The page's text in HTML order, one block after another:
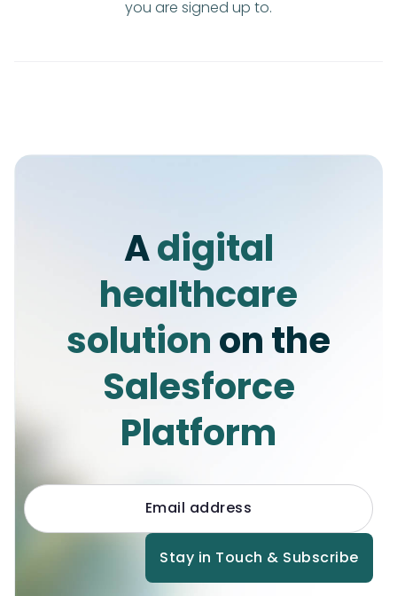
you are signed up to.
Adigital
healthcare
solutionon the
Salesforce
Platform